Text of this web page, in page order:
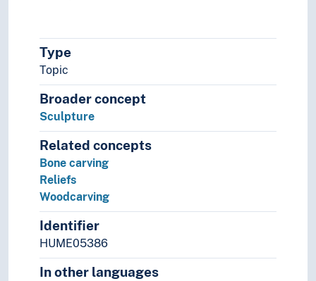
Type
Topic
Broader concept
Sculpture
Related concepts
Bone carving
Reliefs
Woodcarving
Identifier
HUME05386
In other languages